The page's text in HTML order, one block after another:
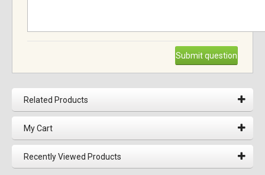
Submit question
Related Products
My Cart
Recently Viewed Products